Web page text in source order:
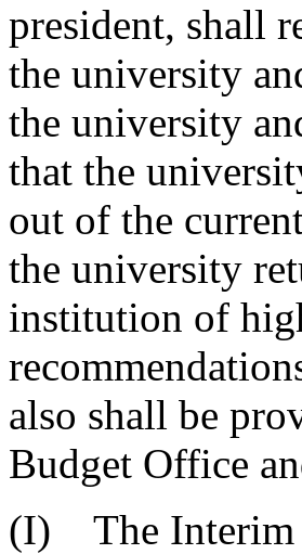
president, shall
the university
the university
that the
out of the
the university
institution of
also shall be
Budget Office
(I) The Interim